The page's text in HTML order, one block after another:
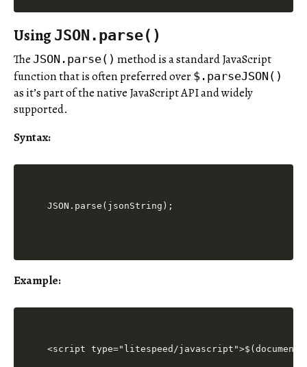
UsingJSON.parse()
The JSON.parse() method is a standard JavaScript
function that is often preferred over $.parseJSON()
as it’s part of the native JavaScript API and widely
supported.
Syntax:
JSON.parse(jsonString);
Example:
<script type="litespeed/